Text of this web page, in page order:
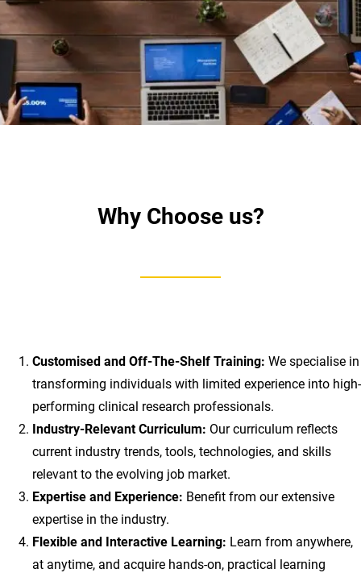
Why Choose us?
Customised and Off-The-Shelf Training: We specialise in
transforming individuals with limited experience into high-
performing clinical research professionals.
Industry-Relevant Curriculum: Our curriculum reflects
current industry trends, tools, technologies, and skills
relevant to the evolving job market.
Expertise and Experience: Benefit from our extensive
expertise in the industry.
Flexible and Interactive Learning: Learn from anywhere,
at anytime, and acquire hands-on, practical learning